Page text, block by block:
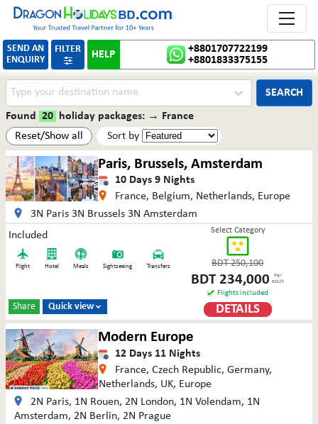
SEND AN
ENQUIRY
FILTER
 HELP
+8801707722199
+8801833375155
SEARCH
Found 20 holiday packages: → France
Reset/Show all
Sort by
Paris, Brussels, Amsterdam
10 Days9 Nights
France, Belgium, Netherlands, Europe
3N Paris 3N Brussels 3N Amsterdam
Included
Flight Hotel Meals Sightseeing Transfers
Share Quick view 
Select Category
BDT250,100
BDT 234,000
Per
adult
Flights included
DETAILS
Modern Europe
12 Days 11 Nights
France, Czech Republic, Germany,
Netherlands, UK, Europe
2N Paris, 1N Rouen, 2N London, 1N Volendam, 1N
Amsterdam, 2N Berlin, 2N Prague